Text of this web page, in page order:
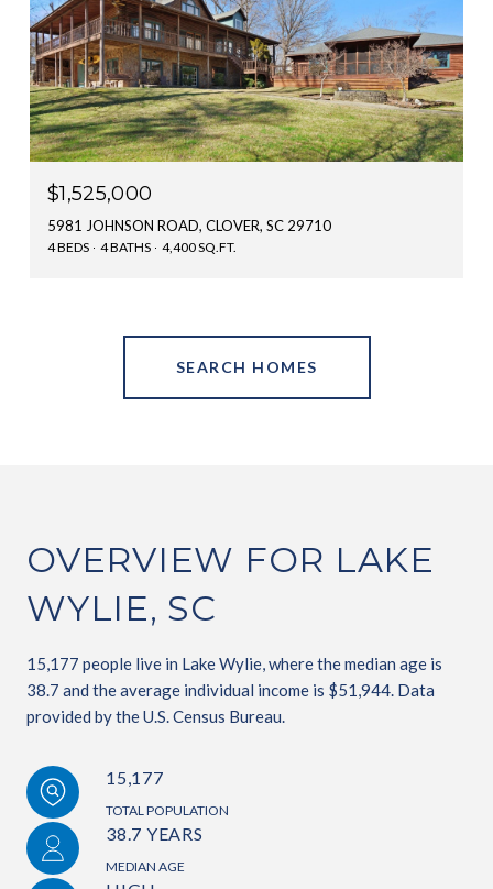
$1,525,000
5981 JOHNSON ROAD, CLOVER, SC 29710
4 BEDS 4 BATHS 4,400 SQ.FT.
SEARCH HOMES
OVERVIEW FOR LAKE
WYLIE, SC
15,177 people live in Lake Wylie, where the median age is
38.7 and the average individual income is $51,944. Data
provided by the U.S. Census Bureau.
15,177
TOTAL POPULATION
38.7 YEARS
MEDIAN AGE